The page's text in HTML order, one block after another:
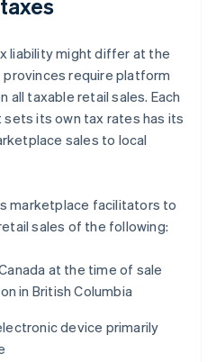
liability might differ at the
provinces require platform
taxable retail sales. Each
its own tax rates has its
sales to local
marketplace facilitators to
sales of the following:
at the time of sale
in British Columbia
device primarily